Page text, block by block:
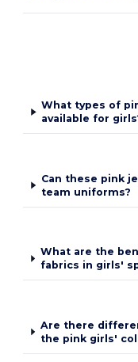
What types of
available for
Can these pink
team uniforms?
What are the
fabrics in girls'
Are there
the pink girls'